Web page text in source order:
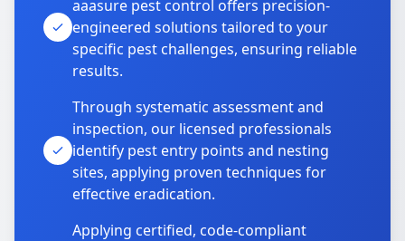
aaasure pest control offers precision-
engineered solutions tailored to your
specific pest challenges, ensuring reliable
results.
Through systematic assessment and
inspection, our licensed professionals
identify pest entry points and nesting
sites, applying proven techniques for
effective eradication.
Applying certified, code-compliant